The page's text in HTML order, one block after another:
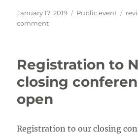
Posted
on
January 17, 2019 Categories
Public event
commenton
Symposium
Cologne
Registration to
closing
open
Registration to our closing